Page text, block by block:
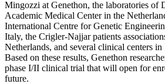
Mingozzi at Genethon, the laboratories of
Academic Medical Center in the
International Centre for Genetic
Italy, the Crigler-Najjar patients
Netherlands, and several clinical centers in
Based on these results, Genethon
phase I/II clinical trial that will open for
future.